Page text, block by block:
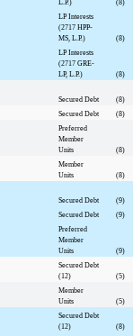
L.P.)
(8)
LP Interests
(2717 HPP-
MS, L.P.)
(8)
LP Interests
(2717 GRE-
LP, L.P.)
(8)
Secured Debt
(8)
Secured Debt
(8)
Preferred
Member
Units
(8)
Member
Units
(8)
Secured Debt
(9)
Secured Debt
(9)
Preferred
Member
Units
(9)
Secured Debt
(12)
(5)
Member
Units
(5)
Secured Debt
(12)
(8)